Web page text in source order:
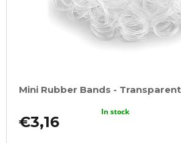
Mini Rubber Bands -
€3,16
In stock